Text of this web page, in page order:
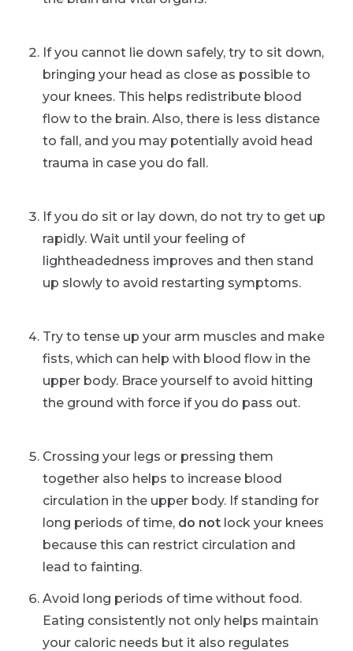
If you cannot lie down safely, try to sit down,
bringing your head as close as possible to
your knees. This helps redistribute blood
flow to the brain. Also, there is less distance
to fall, and you may potentially avoid head
trauma in case you do fall.
If you do sit or lay down, do not try to get up
rapidly. Wait until your feeling of
lightheadedness improves and then stand
up slowly to avoid restarting symptoms.
Try to tense up your arm muscles and make
fists, which can help with blood flow in the
upper body. Brace yourself to avoid hitting
the ground with force if you do pass out.
Crossing your legs or pressing them
together also helps to increase blood
circulation in the upper body. If standing for
long periods of time, do not lock your knees
because this can restrict circulation and
lead to fainting.
Avoid long periods of time without food.
Eating consistently not only helps maintain
your caloric needs but it also regulates